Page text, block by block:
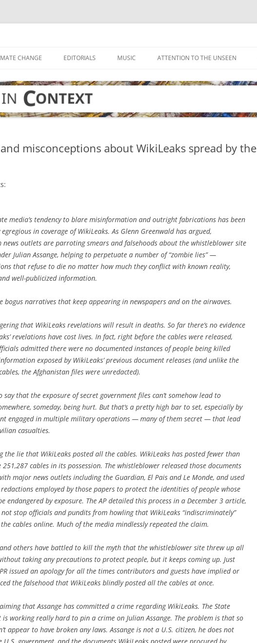
CHANGE EDITORIALS MUSIC ATTENTION TO THE UNSEEN
misconceptions about WikiLeaks spread by the
media’s tendency to blare misinformation and outright fabrications has been
in coverage of WikiLeaks. As Glenn Greenwald has argued,
news outlets are parroting smears and falsehoods about the whistleblower site
Julian Assange, helping to perpetuate a number of “zombie lies” —
that refuse to die no matter how much they conflict with known reality,
well-publicized information.
bogus narratives that keep appearing in newspapers and on the airwaves.
that WikiLeaks revelations will result in deaths. So far there’s no evidence
revelations have cost lives. In fact, right before the cables were released,
admitted there were no documented instances of people being killed
exposed by WikiLeaks’ previous document releases (and unlike the
the Afghanistan files were unredacted).
say that the exposure of secret government files can’t somehow lead to
someday, being hurt. But that’s a pretty high bar to set, especially by
engaged in multiple military operations — many of them secret — that lead
casualties.
the lie that WikiLeaks posted all the cables. WikiLeaks has posted fewer than
251,287 cables in its possession. The whistleblower released those documents
major news outlets including the Guardian, El Pais and Le Monde, and used
employed by those papers to protect the identities of people whose
endangered by exposure. The AP detailed this process in a December 3 article,
stop officials and pundits from howling that WikiLeaks “indiscriminately”
cables online. Much of the media mindlessly repeated the claim.
others have battled to kill the myth that the whistleblower site threw up all
taking any precautions to protect people, but it keeps coming up. Just
issued an apology for all the times contributors and guests have implied or
the falsehood that WikiLeaks blindly posted all the cables at once.
that Assange has committed a crime regarding WikiLeaks. The State
is working really hard to pin a crime on Julian Assange. The problem is that so
appear to have broken any laws. Assange is not a U.S. citizen, he does not
government, and the documents WikiLeaks posted were procured by